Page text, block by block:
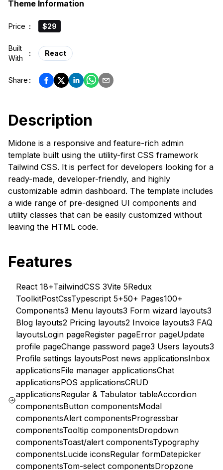
Theme Information
Price : $29
Built
With
: React
Share :
Description
Midone is a responsive and feature-rich admin
template built using the utility-first CSS framework
Tailwind CSS. It is perfect for developers looking for a
ready-made, developer-friendly, and highly
customizable admin dashboard. The template includes
a wide range of pre-designed UI components and
utility classes that can be easily customized without
leaving the HTML code.
Features
React 18+TailwindCSS 3Vite 5Redux
ToolkitPostCssTypescript 5+50+ Pages100+
Components3 Menu layouts3 Form wizard layouts3
Blog layouts2 Pricing layouts2 Invoice layouts3 FAQ
layoutsLogin pageRegister pageError pageUpdate
profile pageChange password page3 Users layouts3
Profile settings layoutsPost news applicationsInbox
applicationsFile manager applicationsChat
applicationsPOS applicationsCRUD
applicationsRegular & Tabulator tableAccordion
componentsButton componentsModal
componentsAlert componentsProgressbar
componentsTooltip componentsDropdown
componentsToast/alert componentsTypography
componentsLucide iconsRegular formDatepicker
componentsTom-select componentsDropzone